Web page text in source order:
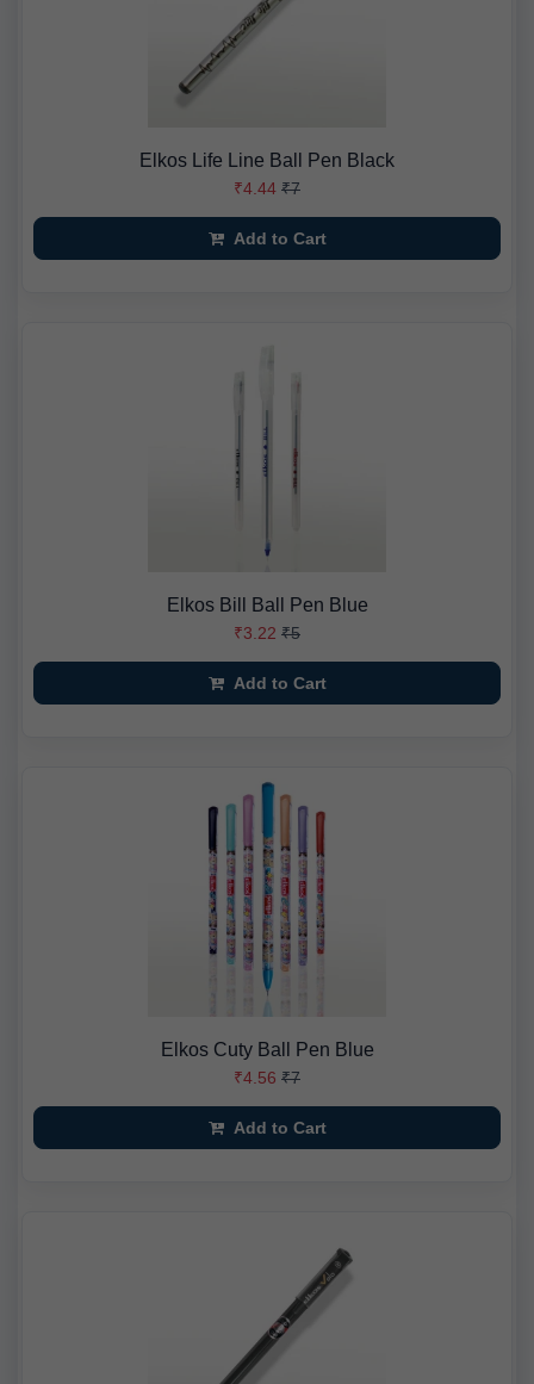
Elkos Life Line Ball Pen Black
₹4.44 ₹7
Add to Cart
Elkos Bill Ball Pen Blue
₹3.22 ₹5
Add to Cart
Elkos Cuty Ball Pen Blue
₹4.56 ₹7
Add to Cart